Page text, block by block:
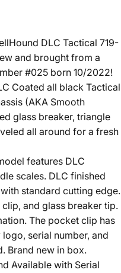
DLC Tactical 719-
and brought from a
#025 born 10/2022!
Coated all black Tactical
(AKA Smooth
glass breaker, triangle
all around for a fresh
features DLC
scales. DLC finished
standard cutting edge.
and glass breaker tip.
The pocket clip has
serial number, and
Brand new in box.
Available with Serial